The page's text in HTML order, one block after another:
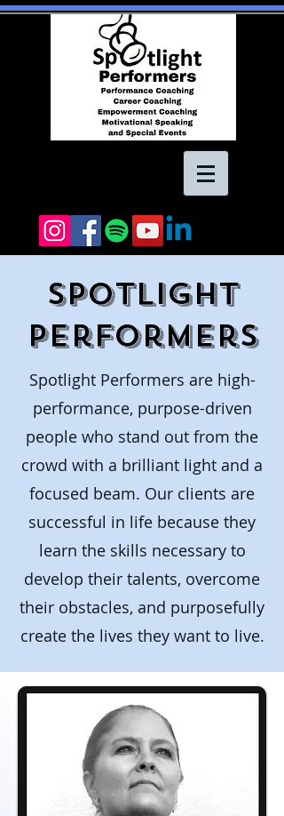
Spotlight
Performers
Spotlight Performers are high-
performance, purpose-driven
people who stand out from the
crowd with a brilliant light and a
focused beam. Our clients are
successful in life because they
learn the skills necessary to
develop their talents, overcome
their obstacles, and purposefully
create the lives they want to live.